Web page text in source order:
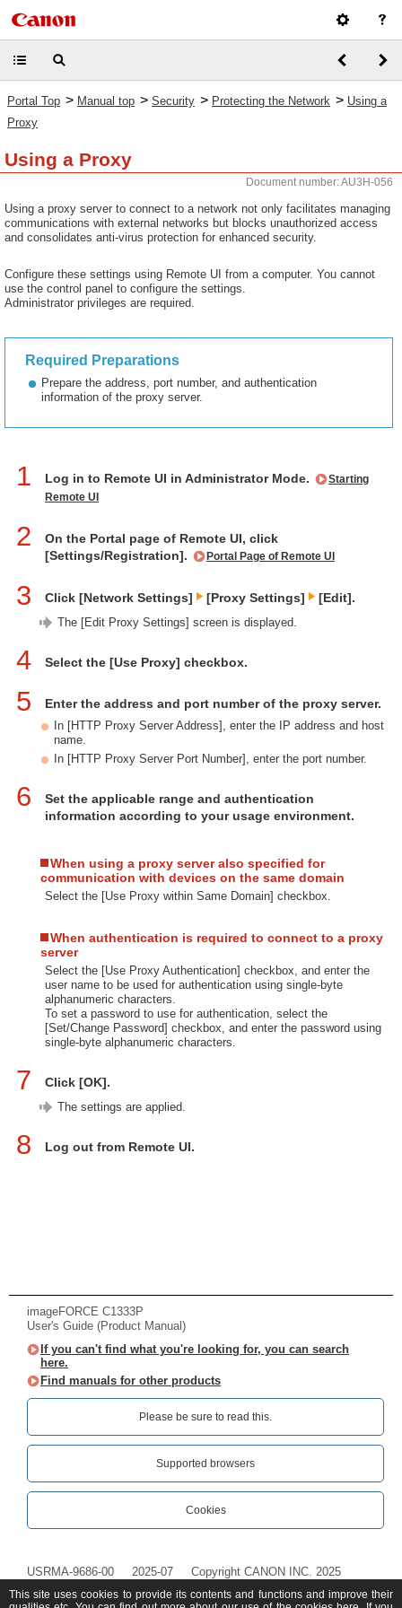
Portal Top > Manual top > Security > Protecting the Network > Using a
Proxy
Using a Proxy
Document number: AU3H-056
Using a proxy server to connect to a network not only facilitates managing
communications with external networks but blocks unauthorized access
and consolidates anti-virus protection for enhanced security.
Configure these settings using Remote UI from a computer. You cannot
use the control panel to configure the settings.
Administrator privileges are required.
Required Preparations
Prepare the address, port number, and authentication
information of the proxy server.
1 Log in to Remote UI in Administrator Mode.
Starting
Remote UI
2
On the Portal page of Remote UI, click
[Settings/Registration].
Portal Page of Remote UI
3 Click [Network Settings] [Proxy Settings] [Edit].
The [Edit Proxy Settings] screen is displayed.
4 Select the [Use Proxy] checkbox.
5 Enter the address and port number of the proxy server.
In [HTTP Proxy Server Address], enter the IP address and host
name.
In [HTTP Proxy Server Port Number], enter the port number.
6
Set the applicable range and authentication
information according to your usage environment.
When using a proxy server also specified for
communication with devices on the same domain
Select the [Use Proxy within Same Domain] checkbox.
When authentication is required to connect to a proxy
server
Select the [Use Proxy Authentication] checkbox, and enter the
user name to be used for authentication using single-byte
alphanumeric characters.
To set a password to use for authentication, select the
[Set/Change Password] checkbox, and enter the password using
single-byte alphanumeric characters.
7 Click [OK].
The settings are applied.
8 Log out from Remote UI.
imageFORCE C1333P
User's Guide (Product Manual)
If you can't find what you're looking for, you can search
here.
Find manuals for other products
Please be sure to read this.‎
Supported browsers
Cookies
USRMA-9686-00 2025-07 Copyright CANON INC. 2025
This site uses cookies to provide its contents and functions and improve their